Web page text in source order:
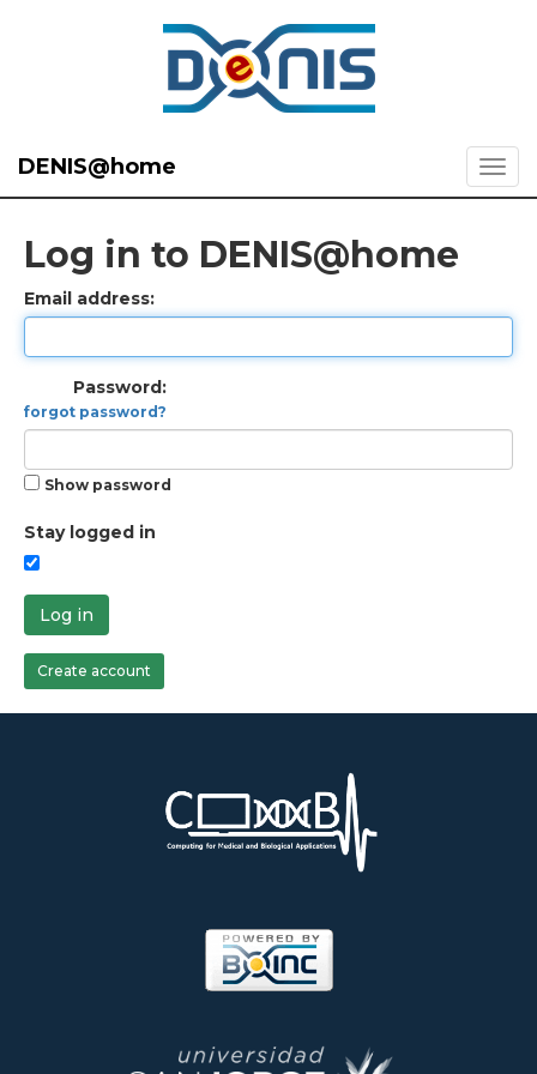
DENIS@home
Log in to DENIS@home
Email address:
Password:
forgot password?
Show password
Stay logged in
Log in
Create account